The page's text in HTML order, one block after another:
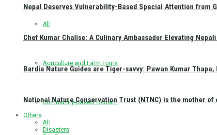
All
Agriculture and Farm Tours
Community-Based Tourism
Nepal Deserves Vulnerability-Based Special Attention from
Chef Kumar Chalise: A Culinary Ambassador Elevating
Bardia Nature Guides are Tiger-savvy: Pawan Kumar
National Nature Conservation Trust (NTNC) is the mother of
Others
All
Disasters